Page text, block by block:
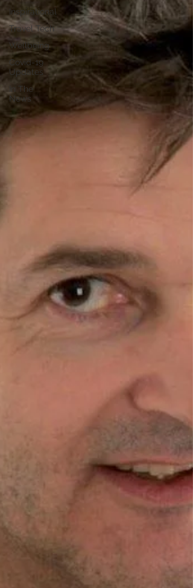
Inspirational
Travel Tech
Wellbeing
Covid-19
Updates
In The
News